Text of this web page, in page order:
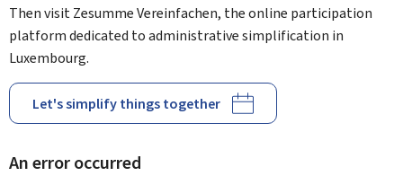
Then visit Zesumme Vereinfachen, the online participation
platform dedicated to administrative simplification in
Luxembourg.
Let's simplify things together
An error occurred